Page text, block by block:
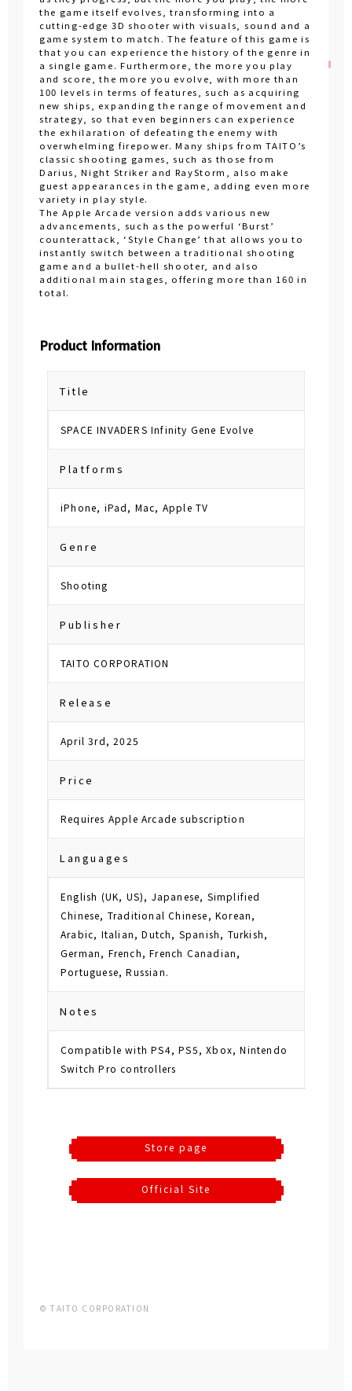
the game itself evolves, transforming into a
cutting-edge 3D shooter with visuals, sound and a
game system to match. The feature of this game is
that you can experience the history of the genre in
a single game. Furthermore, the more you play
and score, the more you evolve, with more than
100 levels in terms of features, such as acquiring
new ships, expanding the range of movement and
strategy, so that even beginners can experience
the exhilaration of defeating the enemy with
overwhelming firepower. Many ships from TAITO’s
classic shooting games, such as those from
Darius, Night Striker and RayStorm, also make
guest appearances in the game, adding even more
variety in play style.
The Apple Arcade version adds various new
advancements, such as the powerful ‘Burst’
counterattack, ‘Style Change’ that allows you to
instantly switch between a traditional shooting
game and a bullet-hell shooter, and also
additional main stages, offering more than 160 in
total.
Product Information
Title
SPACE INVADERS Infinity Gene Evolve
Platforms
iPhone, iPad, Mac, Apple TV
Genre
Shooting
Publisher
TAITO CORPORATION
Release
April 3rd, 2025
Price
Requires Apple Arcade subscription
Languages
English (UK, US), Japanese, Simplified
Chinese, Traditional Chinese, Korean,
Arabic, Italian, Dutch, Spanish, Turkish,
German, French, French Canadian,
Portuguese, Russian.
Notes
Compatible with PS4, PS5, Xbox, Nintendo
Switch Pro controllers
Store page
Official Site
© TAITO CORPORATION